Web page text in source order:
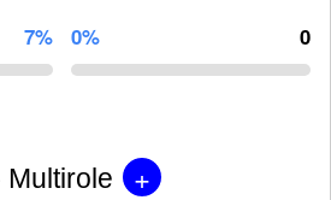
7% 0% 0
Multirole +